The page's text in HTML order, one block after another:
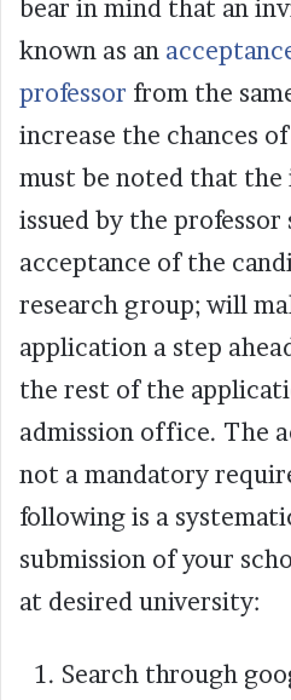
bear in mind that an
known as an
professor from the
increase the chances
must be noted that
issued by the
acceptance of the
research group; will
application a step
the rest of the
admission office. The
not a mandatory
following is a
submission of your
at desired university:
Search through